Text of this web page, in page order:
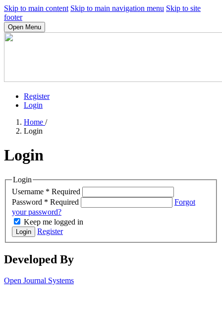
Skip to main content Skip to main navigation menu Skip to site
footer
Open Menu
Register
Login
Home /
Login
Login
Login
Username * Required
Password * Required
Forgot
your password?
Keep me logged in
Login Register
Developed By
Open Journal Systems